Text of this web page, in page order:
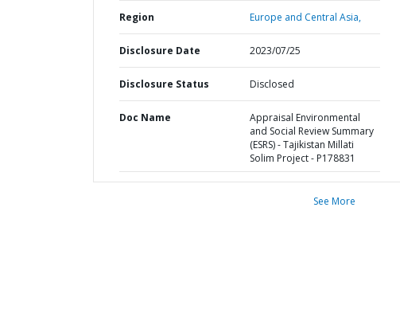
Region Europe and Central Asia,
Disclosure Date 2023/07/25
Disclosure Status Disclosed
Doc Name
Appraisal Environmental
and Social Review Summary
(ESRS) - Tajikistan Millati
Solim Project - P178831
See More